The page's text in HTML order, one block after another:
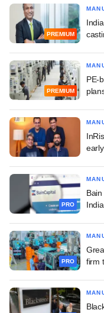
PREMIUM
PREMIUM
PE-
PRO
PRO
firm